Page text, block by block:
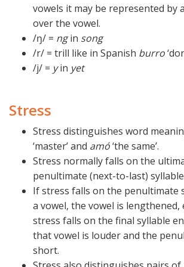
vowels it may be represented by
over the vowel.
/ŋ/ = ngin song
/r/ = trill like in Spanish burro
/j/ = yin yet
Stress
Stress distinguishes word
‘master’ and amó‘the same’.
Stress normally falls on the
penultimate (next-to-last)
If stress falls on the penultimate
a vowel, the vowel is lengthened,
stress falls on the final syllable
that vowel is louder and the
short.